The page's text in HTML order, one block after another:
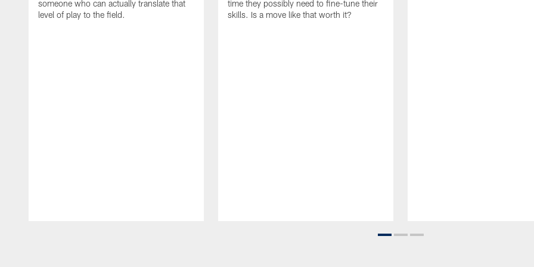
someone who can actually translate that
level of play to the field.
time they possibly need to fine-tune their
skills. Is a move like that worth it?